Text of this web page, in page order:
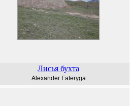
Лисья бухта
Alexander Fateryga